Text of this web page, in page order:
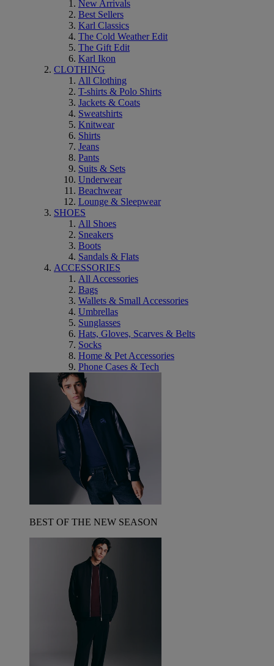
New Arrivals
Best Sellers
Karl Classics
The Cold Weather Edit
The Gift Edit
Karl Ikon
CLOTHING
All Clothing
T-shirts & Polo Shirts
Jackets & Coats
Sweatshirts
Knitwear
Shirts
Jeans
Pants
Suits & Sets
Underwear
Beachwear
Lounge & Sleepwear
SHOES
All Shoes
Sneakers
Boots
Sandals & Flats
ACCESSORIES
All Accessories
Bags
Wallets & Small Accessories
Umbrellas
Sunglasses
Hats, Gloves, Scarves & Belts
Socks
Home & Pet Accessories
Phone Cases & Tech
BEST OF THE NEW SEASON